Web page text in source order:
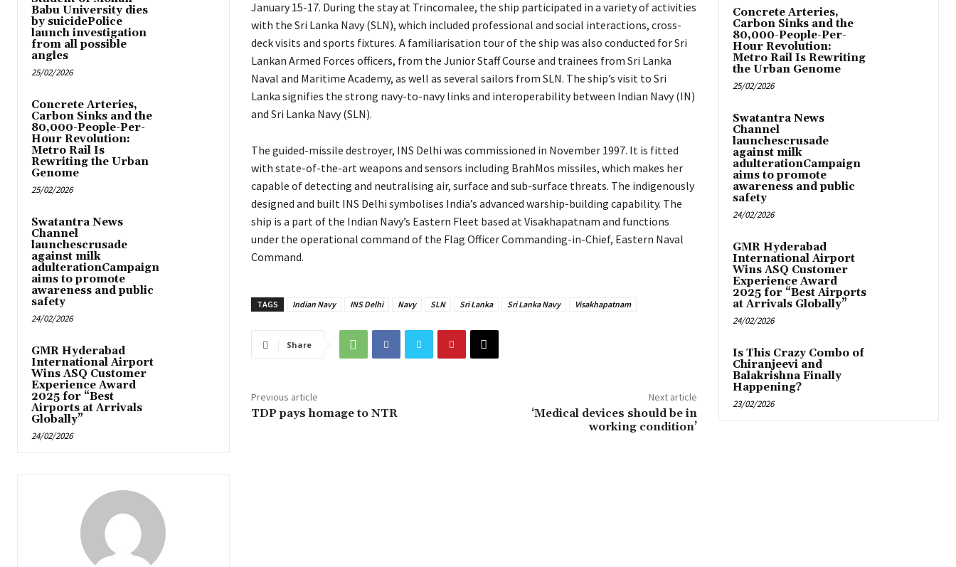
Babu University dies
by suicidePolice
launch investigation
from all possible
angles
25/02/2026
Concrete Arteries,
Carbon Sinks and the
80,000-People-Per-
Hour Revolution:
Metro Rail Is
Rewriting the Urban
Genome
25/02/2026
Swatantra News
Channel
launchescrusade
against milk
adulterationCampaign
aims to promote
awareness and public
safety
24/02/2026
GMR Hyderabad
International Airport
Wins ASQ Customer
Experience Award
2025 for “Best
Airports at Arrivals
Globally”
24/02/2026
January 15-17. During the stay at Trincomalee, the ship participated in a variety of activities
with the Sri Lanka Navy (SLN), which included professional and social interactions, cross-
deck visits and sports fixtures. A familiarisation tour of the ship was also conducted for Sri
Lankan Armed Forces officers, from the Junior Staff Course and trainees from Sri Lanka
Naval and Maritime Academy, as well as several sailors from SLN. The ship’s visit to Sri
Lanka signifies the strong navy-to-navy links and interoperability between Indian Navy (IN)
and Sri Lanka Navy (SLN).
The guided-missile destroyer, INS Delhi was commissioned in November 1997. It is fitted
with state-of-the-art weapons and sensors including BrahMos missiles, which makes her
capable of detecting and neutralising air, surface and sub-surface threats. The indigenously
designed and built INS Delhi symbolises India’s advanced warship-building capability. The
ship is a part of the Indian Navy’s Eastern Fleet based at Visakhapatnam and functions
under the operational command of the Flag Officer Commanding-in-Chief, Eastern Naval
Command.
TAGS Indian Navy INS Delhi Navy SLN Sri Lanka Sri Lanka Navy Visakhapatnam
Share
Previous article
TDP pays homage to NTR
Next article
‘Medical devices should be in
working condition’
Concrete Arteries,
Carbon Sinks and the
80,000-People-Per-
Hour Revolution:
Metro Rail Is Rewriting
the Urban Genome
25/02/2026
Swatantra News
Channel
launchescrusade
against milk
adulterationCampaign
aims to promote
awareness and public
safety
24/02/2026
GMR Hyderabad
International Airport
Wins ASQ Customer
Experience Award
2025 for “Best Airports
at Arrivals Globally”
24/02/2026
Is This Crazy Combo of
Chiranjeevi and
Balakrishna Finally
Happening?
23/02/2026